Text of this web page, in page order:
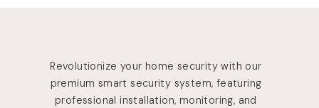
Revolutionize your home security with our
premium smart security system, featuring
professional installation, monitoring, and